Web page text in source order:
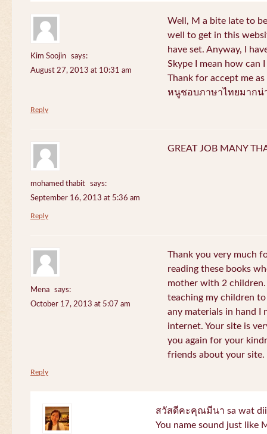
Kim Soojin
says:
August 27, 2013 at 10:31 am
Well, M a bite late to
well to get in this
have set. Anyway, I
Skype I mean how can
Thank for accept me
หนูชอบภาษาไทยมากน่
Reply
mohamed thabit
says:
September 16, 2013 at 5:36 am
GREAT JOB MANY
Reply
Mena
says:
October 17, 2013 at 5:07 am
Thank you very much
reading these books
mother with 2
teaching my children
any materials in hand I
internet. Your site is
you again for your
friends about your site.
Reply
สวัสดีคะคุณมีนา sa wat dii
You name sound just like